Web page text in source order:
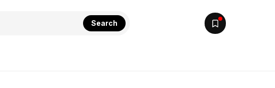
Search